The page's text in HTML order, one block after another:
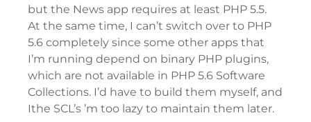
but the News app requires at least PHP 5.5.
At the same time, I can’t switch over to PHP
5.6 completely since some other apps that
I’m running depend on binary PHP plugins,
which are not available in PHP 5.6 Software
Collections. I’d have to build them myself, and
Ithe SCL’s ’m too lazy to maintain them later.